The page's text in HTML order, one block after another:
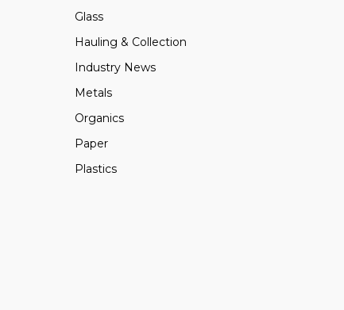
Glass
Hauling & Collection
Industry News
Metals
Organics
Paper
Plastics